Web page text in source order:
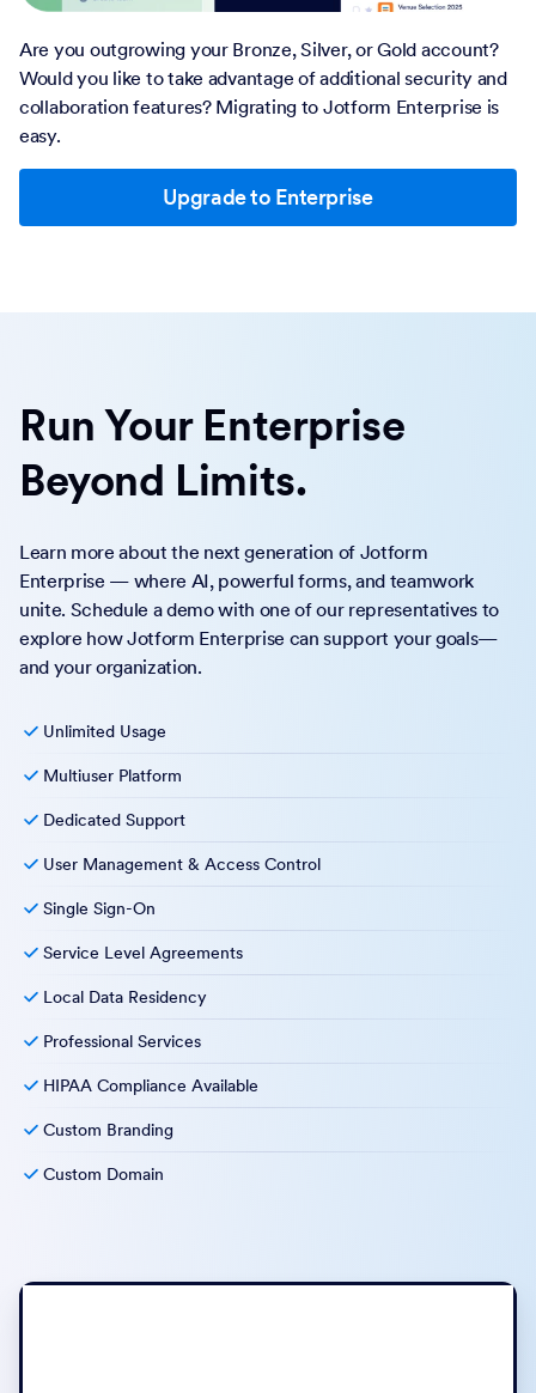
Are you outgrowing your Bronze, Silver, or Gold account?
Would you like to take advantage of additional security and
collaboration features? Migrating to Jotform Enterprise is
easy.
Upgrade to Enterprise
Run Your Enterprise
Beyond Limits.
Learn more about the next generation of Jotform
Enterprise — where AI, powerful forms, and teamwork
unite. Schedule a demo with one of our representatives to
explore how Jotform Enterprise can support your goals—
and your organization.
Unlimited Usage
Multiuser Platform
Dedicated Support
User Management & Access Control
Single Sign-On
Service Level Agreements
Local Data Residency
Professional Services
HIPAA Compliance Available
Custom Branding
Custom Domain